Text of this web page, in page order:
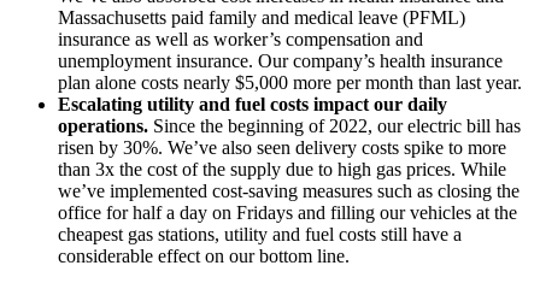
Massachusetts paid family and medical leave (PFML)
insurance as well as worker’s compensation and
unemployment insurance. Our company’s health insurance
plan alone costs nearly $5,000 more per month than last year.
Escalating utility and fuel costs impact our daily
operations. Since the beginning of 2022, our electric bill has
risen by 30%. We’ve also seen delivery costs spike to more
than 3x the cost of the supply due to high gas prices. While
we’ve implemented cost-saving measures such as closing the
office for half a day on Fridays and filling our vehicles at the
cheapest gas stations, utility and fuel costs still have a
considerable effect on our bottom line.